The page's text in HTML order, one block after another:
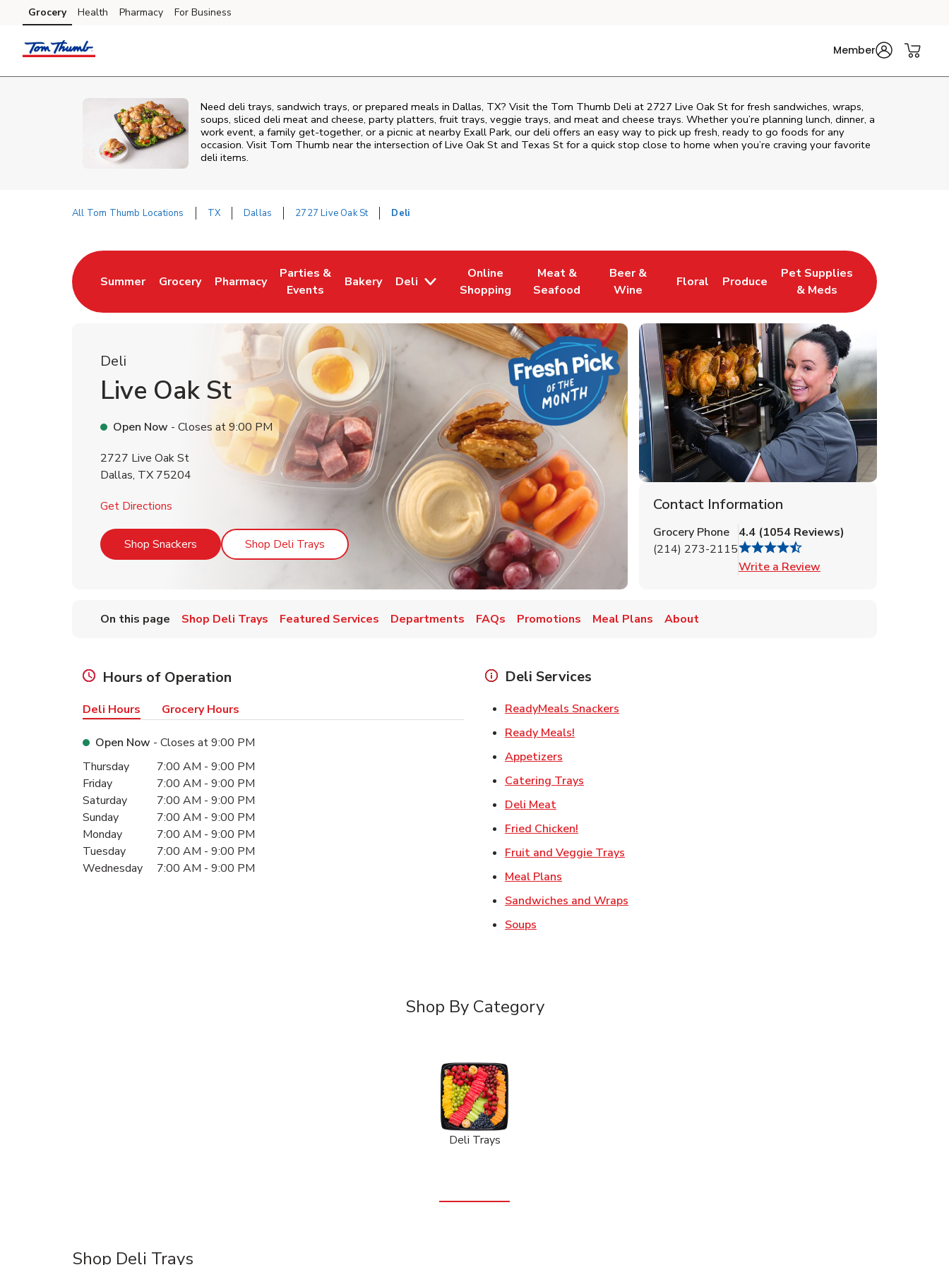
Skip to content
Skip to main content
Skip to cookie settings
Skip to chat
Grocery Health Pharmacy For Business
Member
Need deli trays, sandwich trays, or prepared meals in Dallas, TX? Visit the Tom Thumb Deli at 2727 Live Oak St for fresh sandwiches, wraps,
soups, sliced deli meat and cheese, party platters, fruit trays, veggie trays, and meat and cheese trays. Whether you’re planning lunch, dinner, a
work event, a family get-together, or a picnic at nearby Exall Park, our deli offers an easy way to pick up fresh, ready to go foods for any
occasion. Visit Tom Thumb near the intersection ofLive Oak St and Texas St for a quick stop close to home when you’re craving your favorite
deli items.
All Tom Thumb Locations TX Dallas 2727 Live Oak St Deli
Summer
Link Opens in New Tab
Grocery
Link Opens in New Tab
Pharmacy
Link Opens in New Tab
Parties &
Events
Link Opens in New Tab
Bakery
Link Opens in New Tab
Deli
Online
Shopping
Link Opens in New Tab
Meat &
Seafood
Link Opens in New Tab
Beer &
Wine
Link Opens in New Tab
Floral
Link Opens in New Tab
Produce
Link Opens in New Tab
Pet Supplies
& Meds
Link Opens in New Tab
Deli
Live Oak St
Open Now - Closes at9:00 PM
2727 Live Oak St
Dallas, TX 75204
Get Directions
Shop Snackers Link Opens in New Tab
Shop Deli Trays Link Opens in New Tab
Contact Information
Grocery Phone
(214) 273-2115
4.4 (1054 Reviews)
Write a Review
On this page Shop Deli Trays Featured Services Departments FAQs Promotions Meal Plans About
Hours of Operation
Deli Hours Grocery Hours
Open Now - Closes at9:00 PM
Day of the WeekHours
Thursday 7:00 AM - 9:00 PM
Friday
7:00 AM - 9:00 PM
Saturday
7:00 AM - 9:00 PM
Sunday
7:00 AM - 9:00 PM
Monday
7:00 AM - 9:00 PM
Tuesday
7:00 AM - 9:00 PM
Wednesday
7:00 AM - 9:00 PM
Deli Services
ReadyMeals Snackers
Ready Meals!
Appetizers
Catering Trays
Deli MeatLink Opens in New Tab
Fried Chicken!
Fruit and Veggie Trays
Meal Plans
Sandwiches and Wraps
Soups
Shop By Category
Deli Trays
Shop Deli Trays